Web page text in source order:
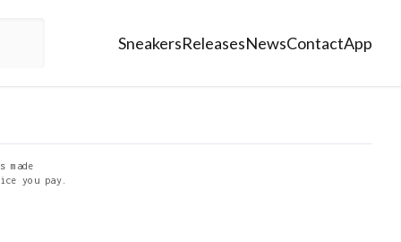
SneakersReleasesNewsContactApp
made
you pay.